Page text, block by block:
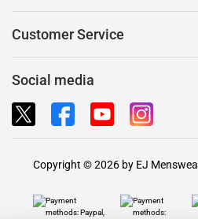
Customer Service
Social media
Copyright © 2026 by EJ